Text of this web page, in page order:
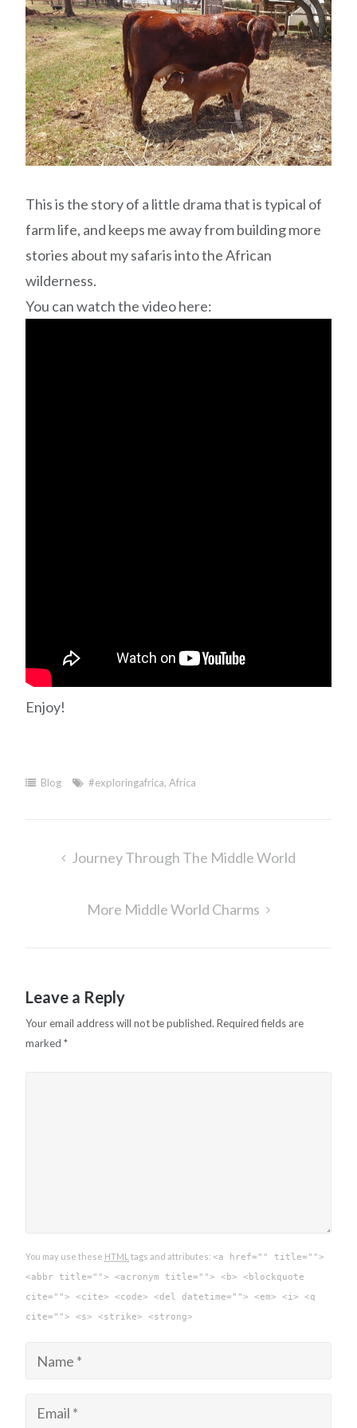
This is the story of a little drama that is typical of
farm life, and keeps me away from building more
stories about my safaris into the African
wilderness.
You can watch the video here:
Enjoy!
Blog #exploringafrica, Africa
Post
Journey Through The Middle World
More Middle World Charms
Leave a Reply
Your email address will not be published. Required fields are
marked*
You may use these HTML tags and attributes:<a href="" title="">
<abbr title=""> <acronym title=""> <b> <blockquote
cite=""> <cite> <code> <del datetime=""> <em> <i> <q
cite=""> <s> <strike> <strong>